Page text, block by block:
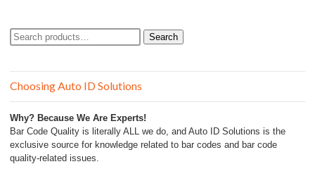
Search
for:
Search
Choosing Auto ID Solutions
Why? Because We Are Experts!
Bar Code Quality is literally ALL we do, and Auto ID Solutions is the
exclusive source for knowledge related to bar codes and bar code
quality-related issues.